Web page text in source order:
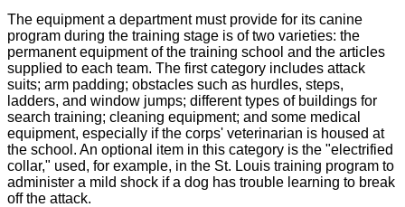
The equipment a department must provide for its canine
program during the training stage is of two varieties: the
permanent equipment of the training school and the articles
supplied to each team. The first category includes attack
suits; arm padding; obstacles such as hurdles, steps,
ladders, and window jumps; different types of buildings for
search training; cleaning equipment; and some medical
equipment, especially if the corps' veterinarian is housed at
the school. An optional item in this category is the "electrified
collar," used, for example, in the St. Louis training program to
administer a mild shock if a dog has trouble learning to break
off the attack.